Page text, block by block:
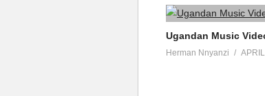
Ugandan Music
Herman Nnyanzi